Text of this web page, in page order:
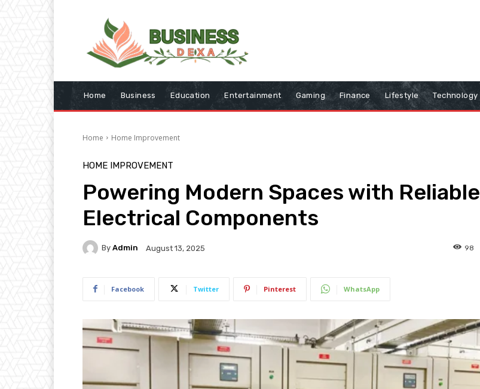
Home Business Education Entertainment Gaming Finance Lifestyle Technology
Home Home Improvement
HOME IMPROVEMENT
Powering Modern Spaces with Reliable
Electrical Components
By Admin August 13, 2025 98
Facebook Twitter Pinterest WhatsApp